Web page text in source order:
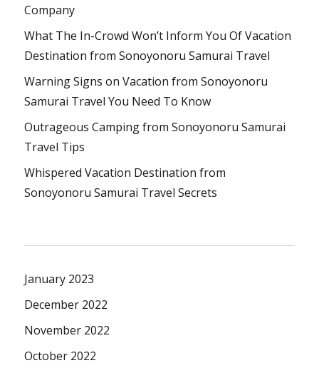
Company
What The In-Crowd Won’t Inform You Of Vacation
Destination from Sonoyonoru Samurai Travel
Warning Signs on Vacation from Sonoyonoru
Samurai Travel You Need To Know
Outrageous Camping from Sonoyonoru Samurai
Travel Tips
Whispered Vacation Destination from
Sonoyonoru Samurai Travel Secrets
January 2023
December 2022
November 2022
October 2022